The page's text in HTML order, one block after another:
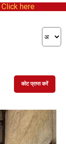
Click here
कोट प्राप्त करें